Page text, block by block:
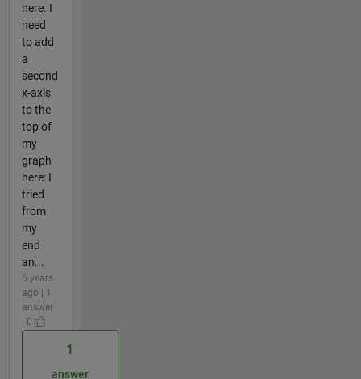
here. I
need
to add
a
second
x-axis
to the
top of
my
graph
here: I
tried
from
my
end
an...
6 years
ago | 1
answer
| 0
1
answer